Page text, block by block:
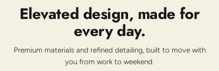
Elevated design, made for
every day.
Premium materials and refined detailing, built to move with
you from work to weekend.